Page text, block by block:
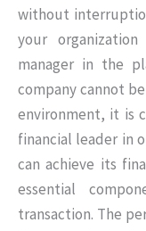
without
your
manager in the
company cannot
environment, it is
financial leader in
can achieve its
essential
transaction. The